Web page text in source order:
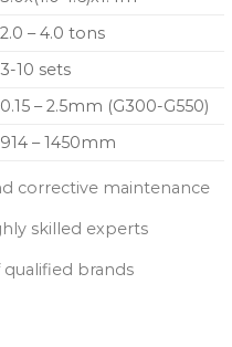
2.0 – 4.0 tons
3-10 sets
0.15 – 2.5mm (G300-G550)
914 – 1450mm
corrective maintenance
skilled experts
brands